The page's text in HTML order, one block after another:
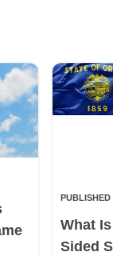
What
Sided